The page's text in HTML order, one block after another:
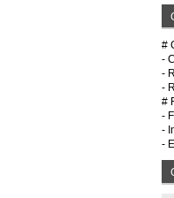
#
-
-
-
#
-
-
-